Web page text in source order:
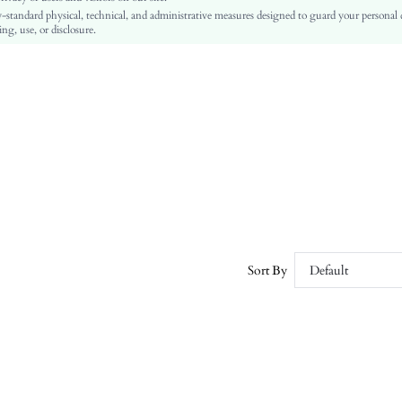
No
Slim Fit
physical, technical, and administrative measures designed to guard your personal
use, or disclosure.
Sort By Default